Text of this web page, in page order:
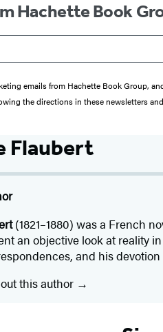
Hachette Book
emails from Hachette Book Group,
the directions in these newsletters
Flaubert
(1821–1880) was a French
an objective look at reality
and his
this author